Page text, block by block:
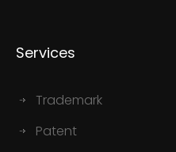
Services
Trademark
Patent